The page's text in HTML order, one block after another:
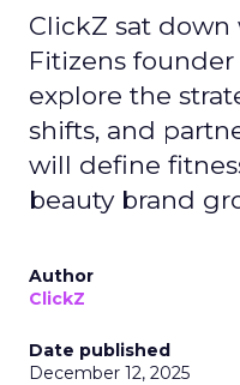
ClickZ sat down
Fitizens
explore the
shifts, and
will define
beauty brand
Author
ClickZ
Date published
December 12, 2025